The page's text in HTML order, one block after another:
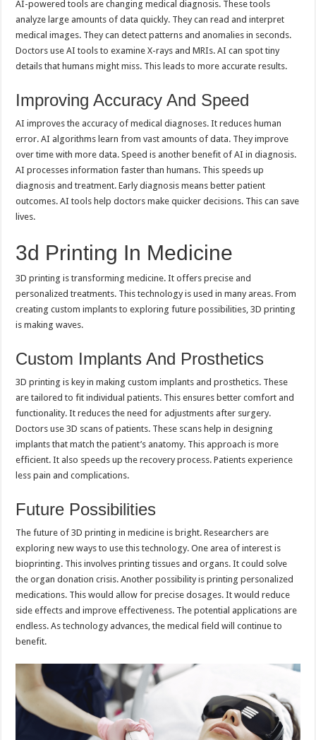
AI-powered tools are changing medical diagnosis. These tools
analyze large amounts of data quickly. They can read and interpret
medical images. They can detect patterns and anomalies in seconds.
Doctors use AI tools to examine X-rays and MRIs. AI can spot tiny
details that humans might miss. This leads to more accurate results.
Improving Accuracy And Speed
AI improves the accuracy of medical diagnoses. It reduces human
error. AI algorithms learn from vast amounts of data. They improve
over time with more data. Speed is another benefit of AI in diagnosis.
AI processes information faster than humans. This speeds up
diagnosis and treatment. Early diagnosis means better patient
outcomes. AI tools help doctors make quicker decisions. This can save
lives.
3d Printing In Medicine
3D printing is transforming medicine. It offers precise and
personalized treatments. This technology is used in many areas. From
creating custom implants to exploring future possibilities, 3D printing
is making waves.
Custom Implants And Prosthetics
3D printing is key in making custom implants and prosthetics. These
are tailored to fit individual patients. This ensures better comfort and
functionality. It reduces the need for adjustments after surgery.
Doctors use 3D scans of patients. These scans help in designing
implants that match the patient’s anatomy. This approach is more
efficient. It also speeds up the recovery process. Patients experience
less pain and complications.
Future Possibilities
The future of 3D printing in medicine is bright. Researchers are
exploring new ways to use this technology. One area of interest is
bioprinting. This involves printing tissues and organs. It could solve
the organ donation crisis. Another possibility is printing personalized
medications. This would allow for precise dosages. It would reduce
side effects and improve effectiveness. The potential applications are
endless. As technology advances, the medical field will continue to
benefit.